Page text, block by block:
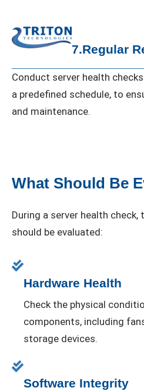
7.Regular
Conduct server health
a predefined schedule, to
and maintenance.
What Should Be
During a server health
should be evaluated:
Hardware Health
Check the physical
components, including
storage devices.
Software Integrity